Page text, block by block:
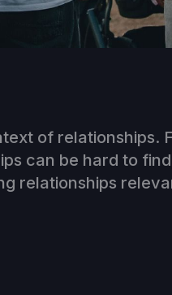
of relationships.
can be hard to
relationships